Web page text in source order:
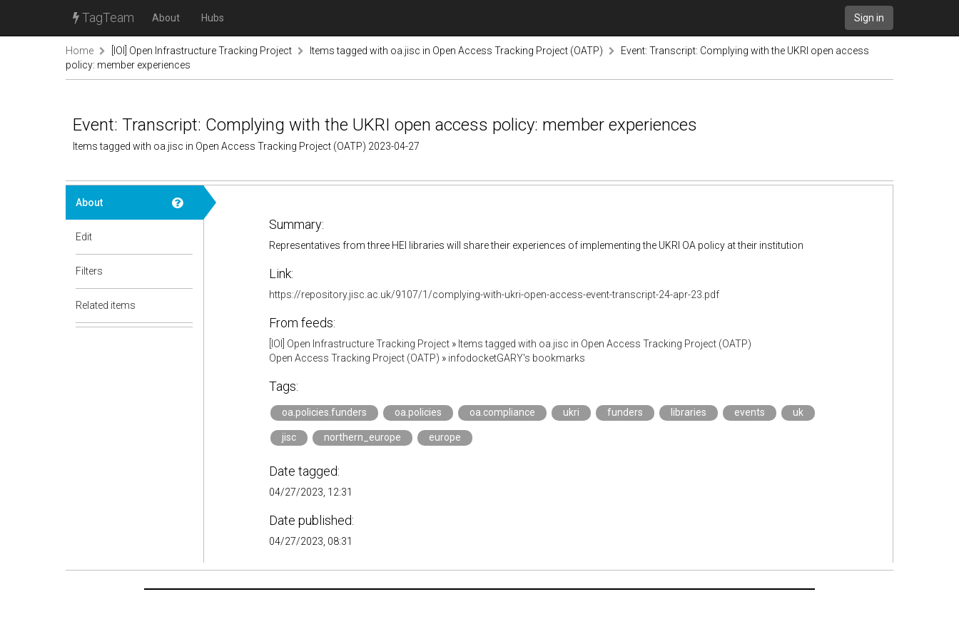
TagTeam About Hubs Sign in
Home [IOI] Open Infrastructure Tracking Project Items tagged with oa.jisc in Open Access Tracking Project (OATP)
Event: Transcript: Complying with the UKRI open access
policy: member experiences
Event: Transcript: Complying with the UKRI open access policy: member experiences
Items tagged with oa.jisc in Open Access Tracking Project (OATP) 2023-04-27
About
Edit
Filters
Related items
Summary:
Representatives from three HEI libraries will share their experiences of implementing the UKRI OA policy at their institution
Link:
https://repository.jisc.ac.uk/9107/1/complying-with-ukri-open-access-event-transcript-24-apr-23.pdf
From feeds:
[IOI] Open Infrastructure Tracking Project» Items tagged with oa.jisc in Open Access Tracking Project (OATP)
Open Access Tracking Project (OATP) » infodocketGARY's bookmarks
Tags:
oa.policies.funders oa.policies oa.compliance ukri funders libraries events uk
jisc northern_europe europe
Date tagged:
04/27/2023, 12:31
Date published:
04/27/2023, 08:31